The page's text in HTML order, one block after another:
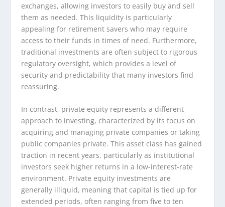
exchanges, allowing investors to easily buy and sell
them as needed. This liquidity is particularly
appealing for retirement savers who may require
access to their funds in times of need. Furthermore,
traditional investments are often subject to rigorous
regulatory oversight, which provides a level of
security and predictability that many investors find
reassuring.
In contrast, private equity represents a different
approach to investing, characterized by its focus on
acquiring and managing private companies or taking
public companies private. This asset class has gained
traction in recent years, particularly as institutional
investors seek higher returns in a low-interest-rate
environment. Private equity investments are
generally illiquid, meaning that capital is tied up for
extended periods, often ranging from five to ten